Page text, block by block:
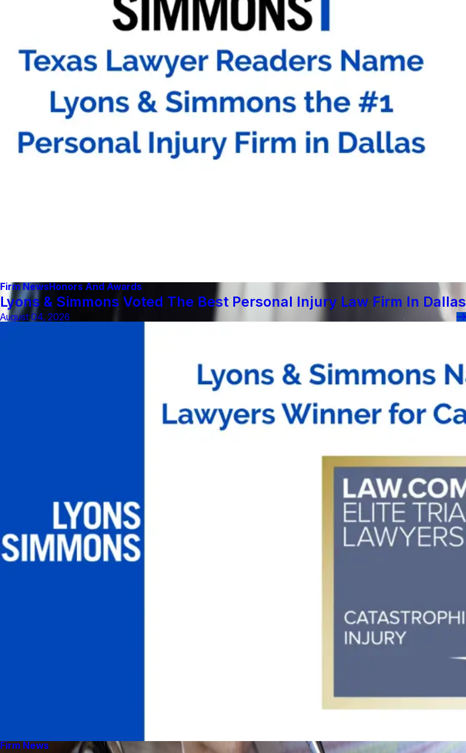
Firm NewsHonors And Awards
Lyons & Simmons Voted The Best Personal Injury Law Firm In Dallas
August 04, 2026
Firm News